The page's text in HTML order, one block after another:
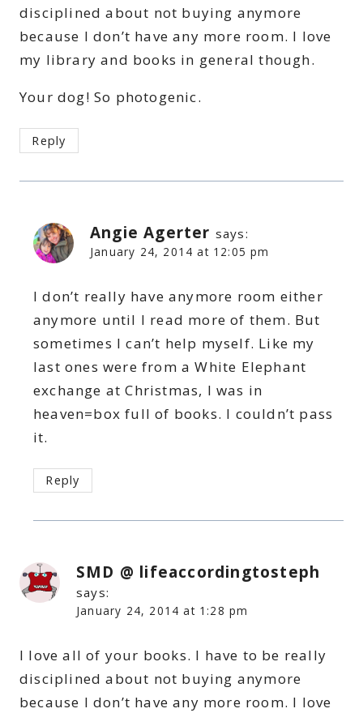
disciplined about not buying anymore
because I don’t have any more room. I love
my library and books in general though.
Your dog! So photogenic.
Reply
Angie Agerter says:
January 24, 2014 at 12:05 pm
I don’t really have anymore room either
anymore until I read more of them. But
sometimes I can’t help myself. Like my
last ones were from a White Elephant
exchange at Christmas, I was in
heaven=box full of books. I couldn’t pass
it.
Reply
SMD @ lifeaccordingtosteph
says:
January 24, 2014 at 1:28 pm
I love all of your books. I have to be really
disciplined about not buying anymore
because I don’t have any more room. I love